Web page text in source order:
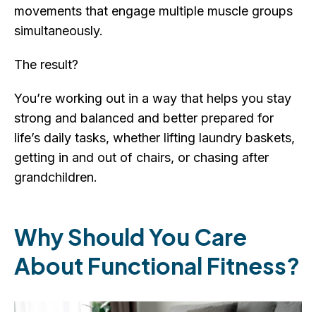
movements that engage multiple muscle groups
simultaneously.
The result?
You’re working out in a way that helps you stay
strong and balanced and better prepared for
life’s daily tasks, whether lifting laundry baskets,
getting in and out of chairs, or chasing after
grandchildren.
Why Should You Care
About Functional Fitness?